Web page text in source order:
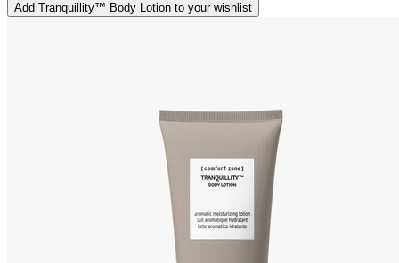
Add Tranquillity™ Body Lotion to your wishlist